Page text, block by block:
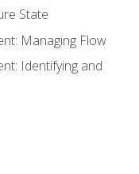
State
Managing Flow
Identifying and